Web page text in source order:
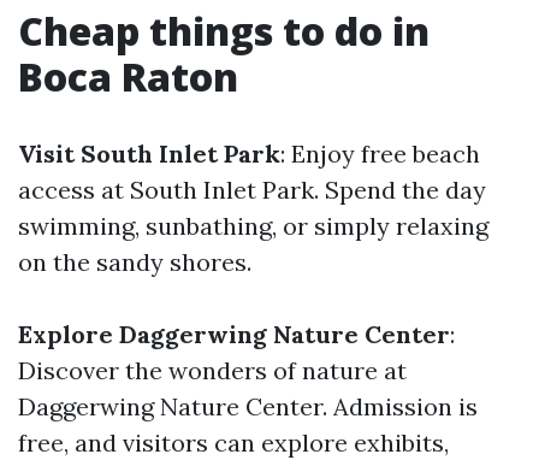
Cheap things to do in
Boca Raton
Visit South Inlet Park: Enjoy free beach
access at South Inlet Park. Spend the day
swimming, sunbathing, or simply relaxing
on the sandy shores.
Explore Daggerwing Nature Center:
Discover the wonders of nature at
Daggerwing Nature Center. Admission is
free, and visitors can explore exhibits,